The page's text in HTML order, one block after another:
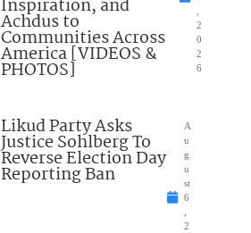
Inspiration, and
Achdus to
Communities Across
America [VIDEOS &
PHOTOS]
,
2
0
2
6
Likud Party Asks
Justice Sohlberg To
Reverse Election Day
Reporting Ban
A
u
g
u
st
6
,
2